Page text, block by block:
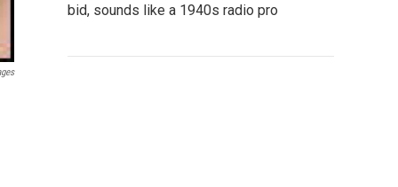
bid, sounds like a 1940s radio pro